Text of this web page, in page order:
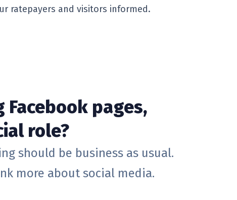
ratepayers and visitors informed.
pages,
role?
should be business as usual.
more about social media.